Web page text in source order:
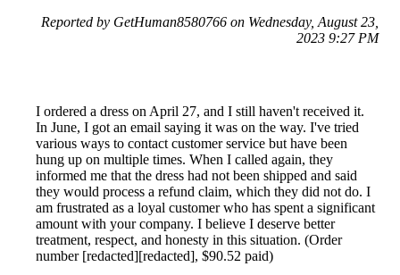
Reported by GetHuman8580766 on Wednesday, August 23,
2023 9:27 PM
I ordered a dress on April 27, and I still haven't received it.
In June, I got an email saying it was on the way. I've tried
various ways to contact customer service but have been
hung up on multiple times. When I called again, they
informed me that the dress had not been shipped and said
they would process a refund claim, which they did not do. I
am frustrated as a loyal customer who has spent a significant
amount with your company. I believe I deserve better
treatment, respect, and honesty in this situation. (Order
number [redacted][redacted], $90.52 paid)